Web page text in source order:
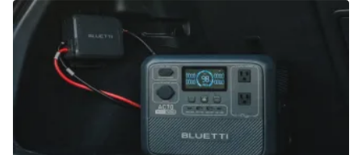
Bluetti
Charger
review